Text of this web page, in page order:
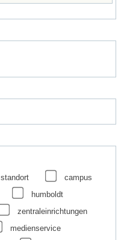
standort
campus
humboldt
zentraleinrichtungen
medienservice